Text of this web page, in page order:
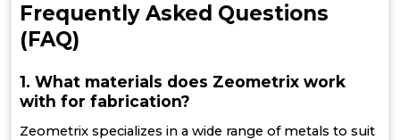
Frequently Asked Questions
(FAQ)
1. What materials does Zeometrix work
with for fabrication?
Zeometrix specializes in a wide range of metals to suit